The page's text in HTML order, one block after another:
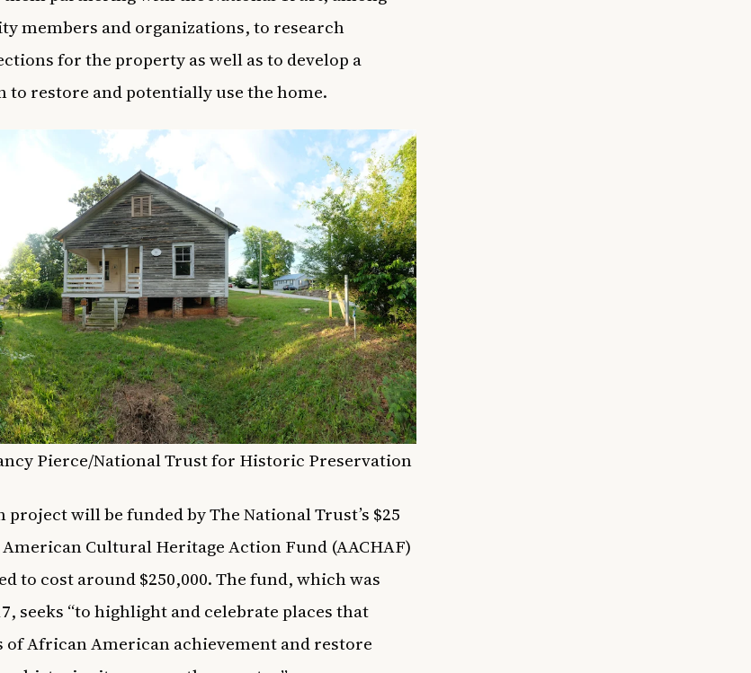
members and organizations, to research
for the property as well as to develop a
to restore and potentially use the home.
Pierce/National Trust for Historic Preservation
will be funded by The National Trust’s $25
Cultural Heritage Action Fund (AACHAF)
to cost around $250,000. The fund, which was
seeks “to highlight and celebrate places that
of African American achievement and restore